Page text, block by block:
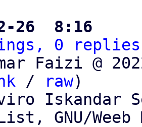
26  8:16
0 replies;
Faizi @
/ raw)
Iskandar
GNU/